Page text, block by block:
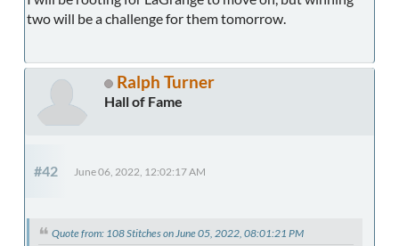
two will be a challenge for them tomorrow.
Ralph Turner
Hall of Fame
#42 June 06, 2022, 12:02:17 AM
Quote from: 108 Stitches on June 05, 2022, 08:01:21 PM